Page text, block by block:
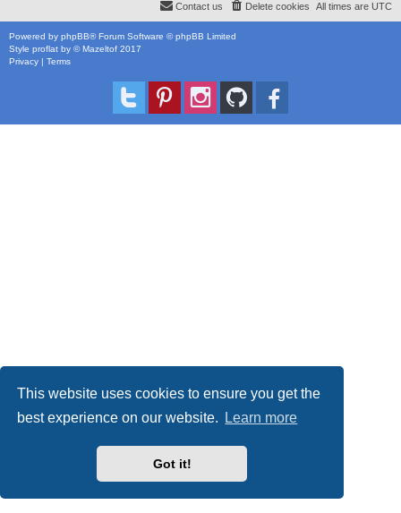
This website uses cookies to ensure you get the
best experience on our website.
Learn more
Got it!
All times are UTC
Delete cookies
Contact us
Powered by phpBB® Forum Software © phpBB Limited
Style proflat by ©Mazeltof 2017
Privacy | Terms